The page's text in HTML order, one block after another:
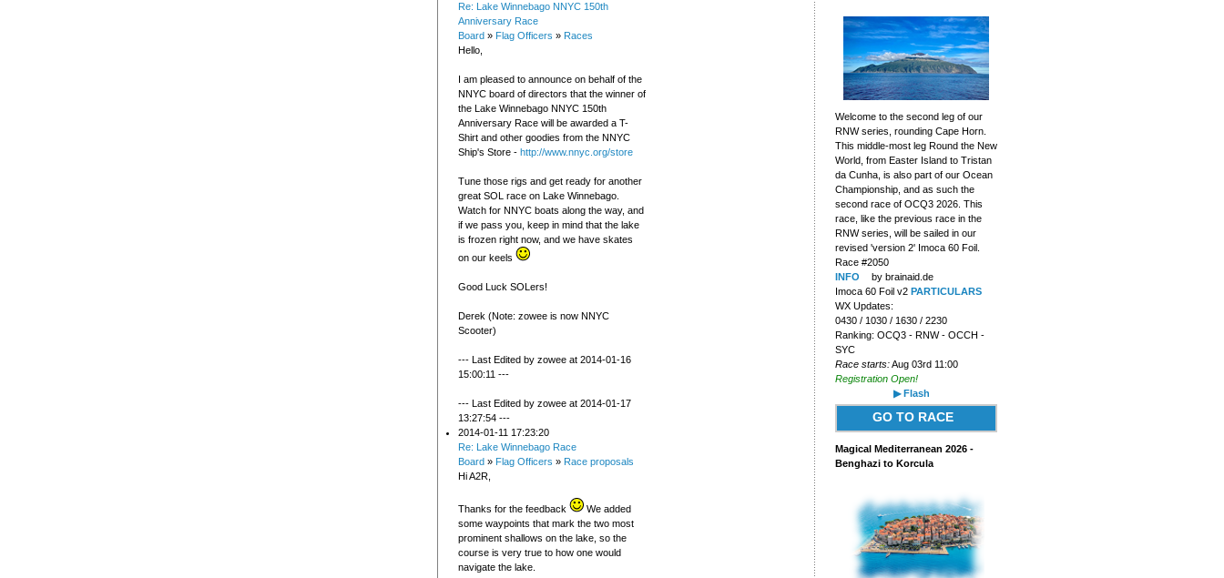
Re: Lake Winnebago NNYC 150th
Anniversary Race
Board » Flag Officers » Races
Hello,
I am pleased to announce on behalf of the
NNYC board of directors that the winner of
the Lake Winnebago NNYC 150th
Anniversary Race will be awarded a T-
Shirt and other goodies from the NNYC
Ship's Store - http://www.nnyc.org/store
Tune those rigs and get ready for another
great SOL race on Lake Winnebago.
Watch for NNYC boats along the way, and
if we pass you, keep in mind that the lake
is frozen right now, and we have skates
on our keels
Good Luck SOLers!
Derek (Note: zowee is now NNYC
Scooter)
--- Last Edited by zowee at 2014-01-16
15:00:11 ---
--- Last Edited by zowee at 2014-01-17
13:27:54 ---
2014-01-11 17:23:20
Re: Lake Winnebago Race
Board » Flag Officers » Race proposals
Hi A2R,
Thanks for the feedback
We added
some waypoints that mark the two most
prominent shallows on the lake, so the
course is very true to how one would
navigate the lake.
Welcome to the second leg of our
RNW series, rounding Cape Horn.
This middle-most leg Round the New
World, from Easter Island to Tristan
da Cunha, is also part of our Ocean
Championship, and as such the
second race of OCQ3 2026. This
race, like the previous race in the
RNW series, will be sailed in our
revised 'version 2' Imoca 60 Foil.
Race #2050
INFO
by brainaid.de
Imoca 60 Foil v2 PARTICULARS
WX Updates:
0430 / 1030 / 1630 / 2230
Ranking: OCQ3 - RNW - OCCH -
SYC
Race starts:Aug 03rd 11:00
Registration Open!
▶ Flash
GO TO RACE
Magical Mediterranean 2026 -
Benghazi to Korcula